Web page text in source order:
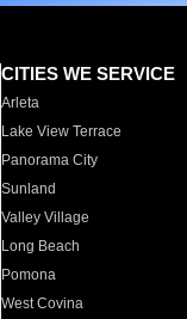
CITIES WE SERVICE
Arleta
Lake View Terrace
Panorama City
Sunland
Valley Village
Long Beach
Pomona
West Covina